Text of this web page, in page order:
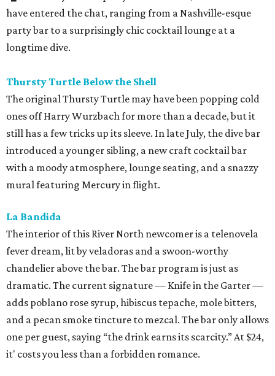
have entered the chat, ranging from a Nashville-esque
party bar to a surprisingly chic cocktail lounge at a
longtime dive.
Thursty Turtle Below the Shell
The original Thursty Turtle may have been popping cold
ones off Harry Wurzbach for more than a decade, but it
still has a few tricks up its sleeve. In late July, the dive bar
introduced a younger sibling, a new craft cocktail bar
with a moody atmosphere, lounge seating, and a snazzy
mural featuring Mercury in flight.
La Bandida
The interior of this River North newcomer is a telenovela
fever dream, lit by veladoras and a swoon-worthy
chandelier above the bar. The bar program is just as
dramatic. The current signature — Knife in the Garter —
adds poblano rose syrup, hibiscus tepache, mole bitters,
and a pecan smoke tincture to mezcal. The bar only allows
one per guest, saying “the drink earns its scarcity.” At $24,
it' costs you less than a forbidden romance.